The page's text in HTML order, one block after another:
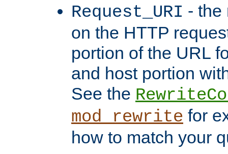
Request_URI - the
on the HTTP
portion of the URL
and host portion
See the
mod_rewrite for
how to match your